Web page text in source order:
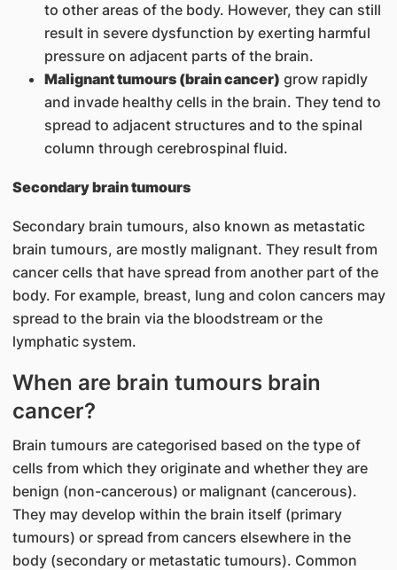
to other areas of the body. However, they can still
result in severe dysfunction by exerting harmful
pressure on adjacent parts of the brain.
Malignant tumours (brain cancer) grow rapidly
and invade healthy cells in the brain. They tend to
spread to adjacent structures and to the spinal
column through cerebrospinal fluid.
Secondary brain tumours
Secondary brain tumours, also known as metastatic
brain tumours, are mostly malignant. They result from
cancer cells that have spread from another part of the
body. For example, breast, lung and colon cancers may
spread to the brain via the bloodstream or the
lymphatic system.
When are brain tumours brain
cancer?
Brain tumours are categorised based on the type of
cells from which they originate and whether they are
benign (non-cancerous) or malignant (cancerous).
They may develop within the brain itself (primary
tumours) or spread from cancers elsewhere in the
body (secondary or metastatic tumours). Common